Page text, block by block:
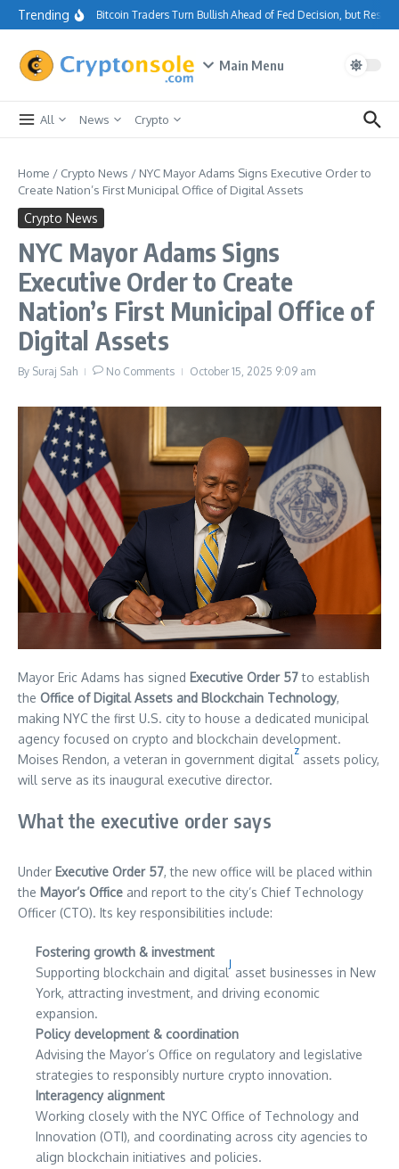
Skip to content
Trending Bitcoin Traders Turn Bullish Ahead of Fed Decision, but
Main Menu
All News Crypto
Home / Crypto News / NYC Mayor Adams Signs Executive Order to
Create Nation’s First Municipal Office of Digital Assets
Crypto News
NYC Mayor Adams Signs
Executive Order to Create
Nation’s First Municipal Office of
Digital Assets
By Suraj Sah No Comments October 15, 2025 9:09 am
Mayor Eric Adams has signed Executive Order 57to establish
the Office of Digital Assets and Blockchain Technology,
making NYC the first U.S. city to house a dedicated municipal
agency focused on crypto and blockchain development.
Moises Rendon, a veteran in government digital
z
assets policy,
will serve as its inaugural executive director.
What the executive order says
Under Executive Order 57, the new office will be placed within
the Mayor’s Office and report to the city’s Chief Technology
Officer (CTO). Its key responsibilities include:
Fostering growth & investment
Supporting blockchain and digital
J
asset businesses in New
York, attracting investment, and driving economic
expansion.
Policy development & coordination
Advising the Mayor’s Office on regulatory and legislative
strategies to responsibly nurture crypto innovation.
Interagency alignment
Working closely with the NYC Office of Technology and
Innovation (OTI), and coordinating across city agencies to
align blockchain initiatives and policies.